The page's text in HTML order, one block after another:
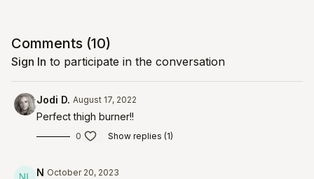
Comments (10)
Sign In to participate in the conversation
Jodi D. August 17, 2022
Perfect thigh burner!!
0 Show replies (1)
N October 20, 2023